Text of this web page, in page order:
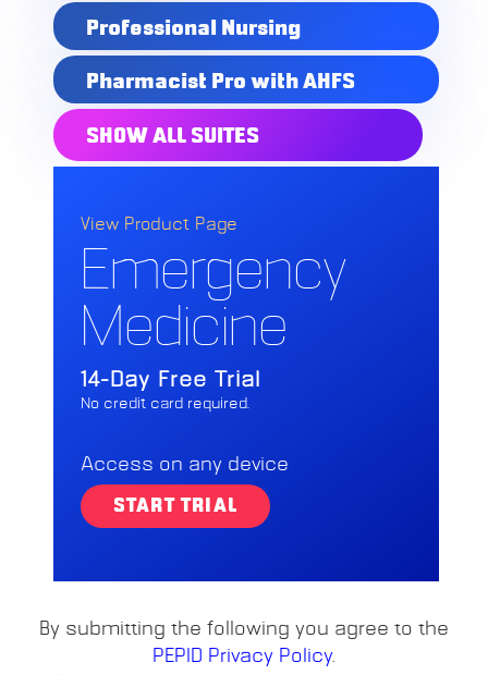
Professional Nursing
Pharmacist Pro with AHFS
SHOW ALL SUITES
View Product Page
Emergency
Medicine
14-Day Free Trial
No credit card required.
Access on any device
START TRIAL
By submitting the following you agree to the
PEPID Privacy Policy.